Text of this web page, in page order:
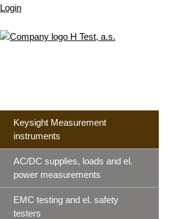
Login
Keysight Measurement
instruments
AC/DC supplies, loads and el.
power measurements
EMC testing and el. safety
testers